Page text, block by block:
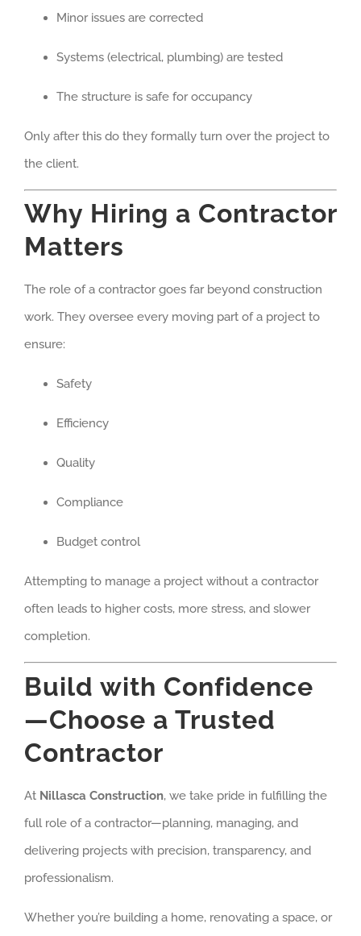
Minor issues are corrected
Systems (electrical, plumbing) are tested
The structure is safe for occupancy
Only after this do they formally turn over the project to
the client.
Why Hiring a Contractor
Matters
The role of a contractor goes far beyond construction
work. They oversee every moving part of a project to
ensure:
Safety
Efficiency
Quality
Compliance
Budget control
Attempting to manage a project without a contractor
often leads to higher costs, more stress, and slower
completion.
Build with Confidence
—Choose a Trusted
Contractor
At Nillasca Construction, we take pride in fulfilling the
full role of a contractor—planning, managing, and
delivering projects with precision, transparency, and
professionalism.
Whether you’re building a home, renovating a space, or